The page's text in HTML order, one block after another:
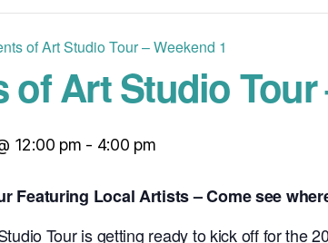
of Art Studio Tour – Weekend 1
of Art Studio Tour
12:00 pm - 4:00 pm
Featuring Local Artists – Come see
Tour is getting ready to kick off for the